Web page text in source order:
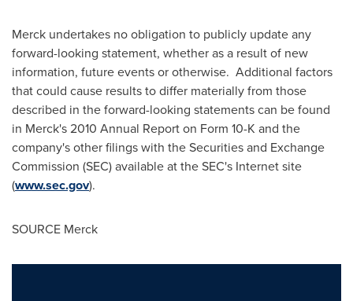
Merck undertakes no obligation to publicly update any
forward-looking statement, whether as a result of new
information, future events or otherwise. Additional factors
that could cause results to differ materially from those
described in the forward-looking statements can be found
in Merck's 2010 Annual Report on Form 10-K and the
company's other filings with the Securities and Exchange
Commission (SEC) available at the SEC's Internet site
(www.sec.gov).
SOURCE Merck